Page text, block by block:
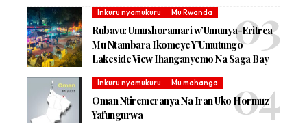
Inkuru nyamukuru Mu Rwanda
Rubavu: Umushoramari w’Umunya-Eritrea
Mu Ntambara Ikomeye Y’Umutungo
Lakeside View Ihanganyemo Na Saga Bay
Inkuru nyamukuru Mu mahanga
Oman Ntiremeranya Na Iran Uko Hormuz
Yafungurwa